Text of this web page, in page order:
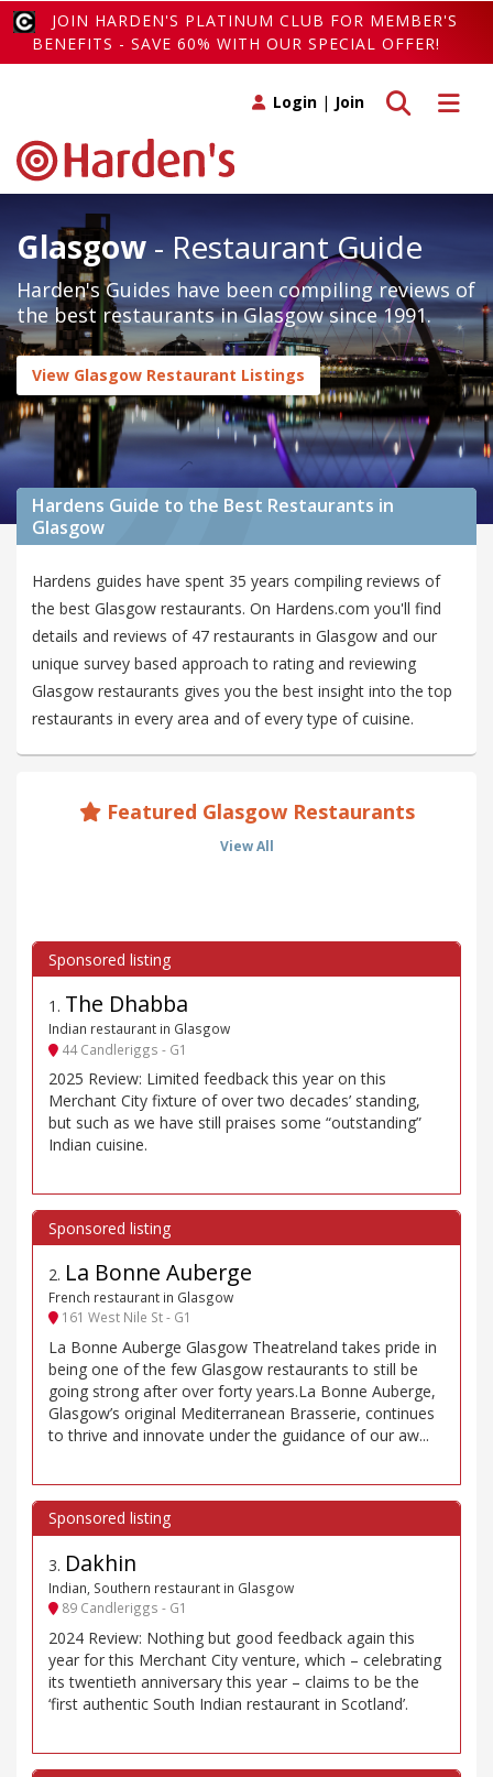
JOIN HARDEN'S PLATINUM CLUB FOR MEMBER'S
BENEFITS - SAVE 60% WITH OUR SPECIAL OFFER!
Toggle
Toggle search
Login | Join
Glasgow- Restaurant Guide
Harden's Guides have been compiling reviews of
the best restaurants in Glasgow since 1991.
View Glasgow Restaurant Listings
Hardens Guide to the Best Restaurants in
Glasgow
Hardens guides have spent 35 years compiling reviews of
the best Glasgow restaurants. On Hardens.com you'll find
details and reviews of 47 restaurants in Glasgow and our
unique survey based approach to rating and reviewing
Glasgow restaurants gives you the best insight into the top
restaurants in every area and of every type of cuisine.
Featured Glasgow Restaurants
View All
1 . The Dhabba
Indian restaurant in Glasgow
44 Candleriggs - G1
2025 Review: Limited feedback this year on this
Merchant City fixture of over two decades’ standing,
but such as we have still praises some “outstanding”
Indian cuisine.
2. La Bonne Auberge
French restaurant in Glasgow
161 West Nile St - G1
La Bonne Auberge Glasgow Theatreland takes pride in
being one of the few Glasgow restaurants to still be
going strong after over forty years.La Bonne Auberge,
Glasgow’s original Mediterranean Brasserie, continues
to thrive and innovate under the guidance of our aw...
3. Dakhin
Indian, Southern restaurant in Glasgow
89 Candleriggs - G1
2024 Review: Nothing but good feedback again this
year for this Merchant City venture, which – celebrating
its twentieth anniversary this year – claims to be the
‘first authentic South Indian restaurant in Scotland’.